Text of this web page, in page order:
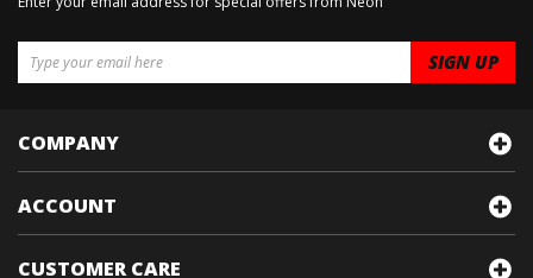
Enter your email address for special offers from Neon
COMPANY
ACCOUNT